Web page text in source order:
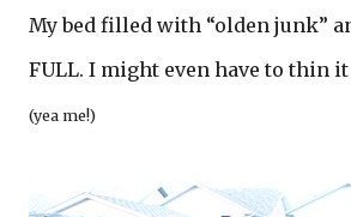
My bed filled with “olden junk”
FULL. I might even have to thin
(yea me!)